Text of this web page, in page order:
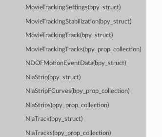
MovieTrackingSettings(bpy_struct)
MovieTrackingStabilization(bpy_struct)
MovieTrackingTrack(bpy_struct)
MovieTrackingTracks(bpy_prop_collection)
NDOFMotionEventData(bpy_struct)
NlaStrip(bpy_struct)
NlaStripFCurves(bpy_prop_collection)
NlaStrips(bpy_prop_collection)
NlaTrack(bpy_struct)
NlaTracks(bpy_prop_collection)